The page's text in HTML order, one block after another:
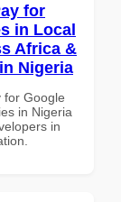
for
in Local
Africa &
Nigeria
for Google
in Nigeria
in